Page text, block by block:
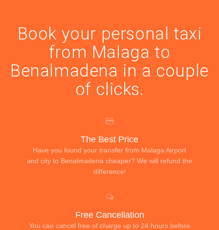
Book your personal taxi
from Malaga to
Benalmadena in a couple
of clicks.
The Best Price
Have you found your transfer from Malaga Airport
and city to Benalmadena cheaper? We will refund the
difference!
Free Cancellation
You can cancel free of charge up to 24 hours before